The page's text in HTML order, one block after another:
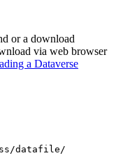
or a download
via web browser
a Dataverse
datafile/